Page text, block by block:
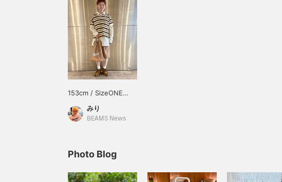
153cm / SizeONE
みり
BEAMS News
Photo Blog